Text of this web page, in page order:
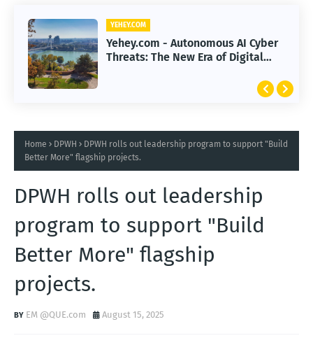
YEHEY.COM
Yehey.com - Autonomous AI Cyber
Threats: The New Era of Digital
Home DPWH
DPWH rolls out leadership program to support "Build
Better More" flagship projects.
DPWH rolls out leadership
program to support "Build
Better More" flagship
projects.
EM @QUE.com August 15, 2025